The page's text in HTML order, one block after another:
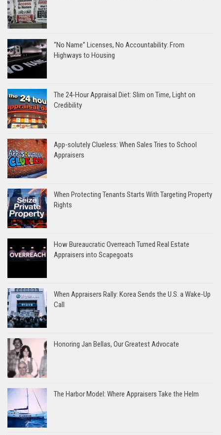
“No Name” Licenses, No Accountability: From
Highways to Housing
The 24-Hour Appraisal Diet: Slim on Time, Light on
Credibility
App-solutely Clueless: When Sales Tries to School
Appraisers
When Protecting Tenants Starts With Targeting Property
Rights
How Bureaucratic Overreach Turned Real Estate
Appraisers into Scapegoats
When Appraisers Rally: Korea Sends the U.S. a Wake-Up
Call
Honoring Jan Bellas, Our Greatest Advocate
The Harbor Model: Where Appraisers Take the Helm